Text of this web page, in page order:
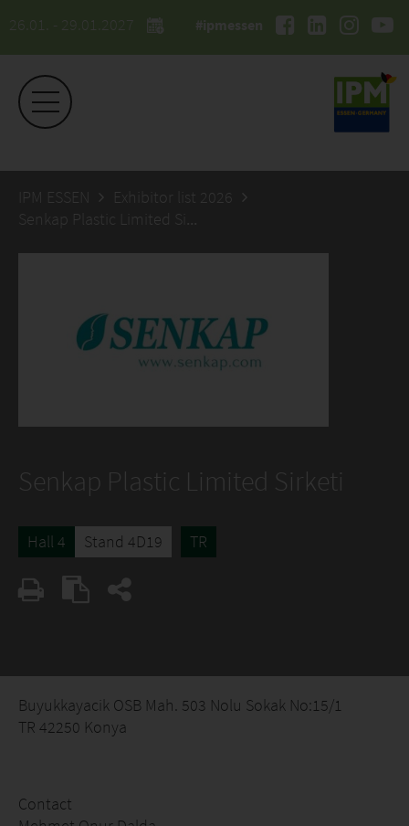
26.01. - 29.01.2027 #ipmessen
IPM ESSEN
Exhibitor list 2026
Senkap Plastic Limited Sirketi
Senkap Plastic Limited Sirketi
Hall 4 Stand 4D19 TR
Buyukkayacik OSB Mah. 503 Nolu Sokak No:15/1
TR 42250 Konya
Contact